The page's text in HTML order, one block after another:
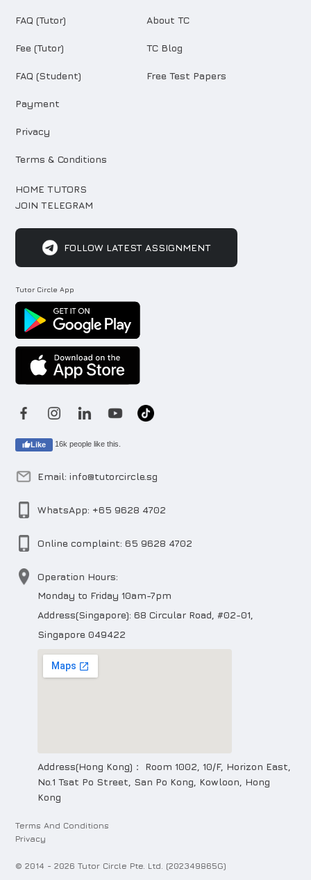
FAQ (Tutor)
Fee (Tutor)
FAQ (Student)
Payment
Privacy
Terms & Conditions
About TC
TC Blog
Free Test Papers
HOME TUTORS
JOIN TELEGRAM
FOLLOW LATEST ASSIGNMENT
Tutor Circle App
Like 16k people like this.
Email: info@tutorcircle.sg
WhatsApp: +65 9628 4702
Online complaint: 65 9628 4702
Operation Hours:
Monday to Friday 10am-7pm
Address(Singapore): 68 Circular Road, #02-01,
Singapore 049422
Address(Hong Kong)： Room 1002, 10/F, Horizon East,
No.1 Tsat Po Street, San Po Kong, Kowloon, Hong
Kong
Terms And Conditions
Privacy
© 2014 -2026 Tutor Circle Pte. Ltd. (202349865G)